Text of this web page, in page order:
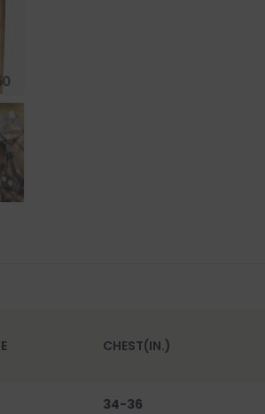
CHEST(IN.)
34-36